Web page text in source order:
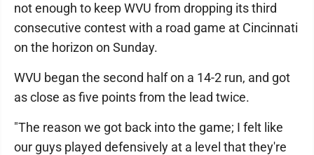
not enough to keep WVU from dropping its third
consecutive contest with a road game at Cincinnati
on the horizon on Sunday.
WVU began the second half on a 14-2 run, and got
as close as five points from the lead twice.
"The reason we got back into the game; I felt like
our guys played defensively at a level that they're